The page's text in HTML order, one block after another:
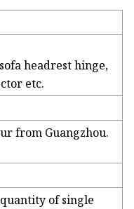
headrest hinge,
etc.
from Guangzhou.
of single